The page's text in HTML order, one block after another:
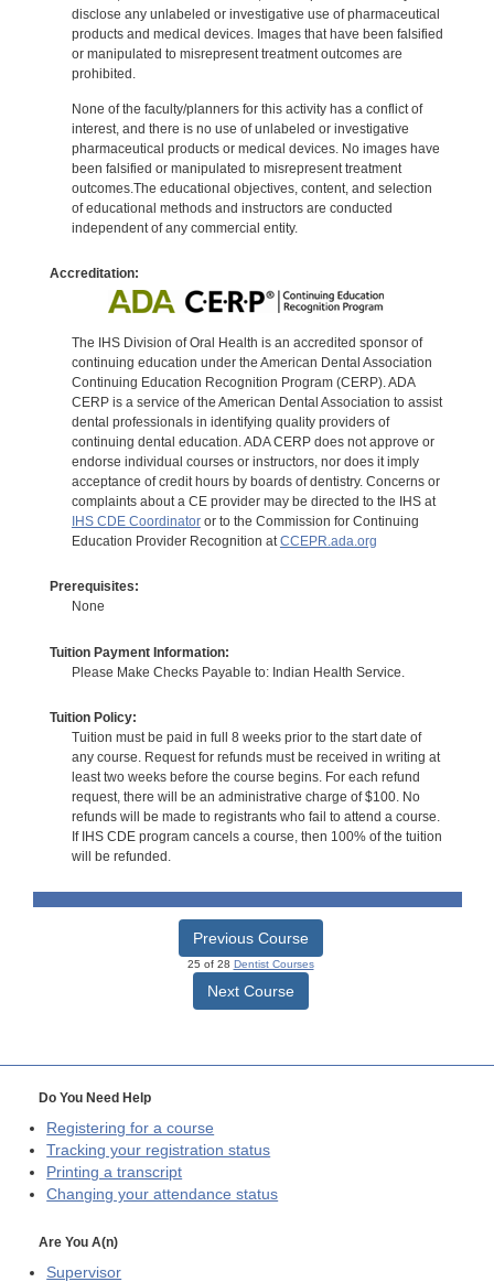
disclose any unlabeled or investigative use of pharmaceutical
products and medical devices. Images that have been falsified
or manipulated to misrepresent treatment outcomes are
prohibited.
None of the faculty/planners for this activity has a conflict of
interest, and there is no use of unlabeled or investigative
pharmaceutical products or medical devices. No images have
been falsified or manipulated to misrepresent treatment
outcomes.The educational objectives, content, and selection
of educational methods and instructors are conducted
independent of any commercial entity.
Accreditation:
The IHS Division of Oral Health is an accredited sponsor of
continuing education under the American Dental Association
Continuing Education Recognition Program (CERP). ADA
CERP is a service of the American Dental Association to assist
dental professionals in identifying quality providers of
continuing dental education. ADA CERP does not approve or
endorse individual courses or instructors, nor does it imply
acceptance of credit hours by boards of dentistry. Concerns or
complaints about a CE provider may be directed to the IHS at
IHS CDE Coordinatoror to the Commission for Continuing
Education Provider Recognition atCCEPR.ada.org
Prerequisites:
None
Tuition Payment Information:
Please Make Checks Payable to: Indian Health Service.
Tuition Policy:
Tuition must be paid in full 8 weeks prior to the start date of
any course. Request for refunds must be received in writing at
least two weeks before the course begins. For each refund
request, there will be an administrative charge of $100. No
refunds will be made to registrants who fail to attend a course.
If IHS CDE program cancels a course, then 100% of the tuition
will be refunded.
Previous Course
25 of 28 Dentist Courses
Next Course
Do You Need Help
Registering for a course
Tracking your registration status
Printing a transcript
Changing your attendance status
Are You A(n)
Supervisor